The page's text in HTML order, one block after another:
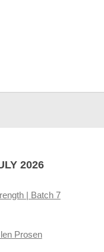
2026
| Batch 7
Prosen